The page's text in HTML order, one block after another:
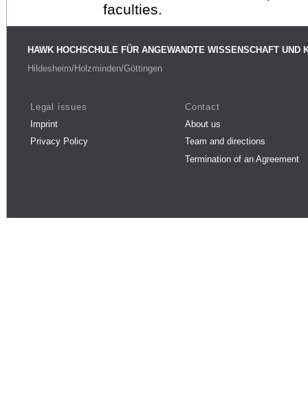
faculties.
HAWK HOCHSCHULE FÜR ANGEWANDTE WISSENSCHAFT UND
Hildesheim/Holzminden/Göttingen
Legal issues
Imprint
Privacy Policy
Contact
About us
Team and directions
Termination of an Agreement